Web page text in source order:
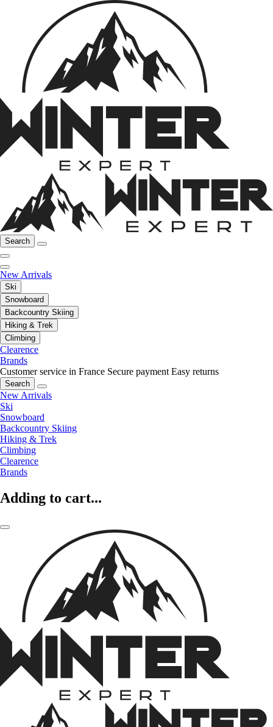
Search
New Arrivals
Ski
Snowboard
Backcountry Skiing
Hiking & Trek
Climbing
Clearence
Brands
Customer service in France Secure payment Easy returns
Search
New Arrivals
Ski
Snowboard
Backcountry Skiing
Hiking & Trek
Climbing
Clearence
Brands
Adding to cart...